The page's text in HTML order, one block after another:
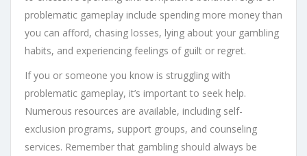
problematic gameplay include spending more money than
you can afford, chasing losses, lying about your gambling
habits, and experiencing feelings of guilt or regret.
If you or someone you know is struggling with
problematic gameplay, it’s important to seek help.
Numerous resources are available, including self-
exclusion programs, support groups, and counseling
services. Remember that gambling should always be